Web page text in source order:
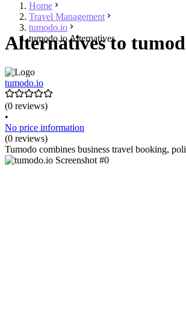
Home
Travel Management
tumodo.io
tumodo.io Alternatives
Alternatives to
tumodo.io
(0 reviews)
•
No price information
(0 reviews)
Tumodo combines business travel booking,